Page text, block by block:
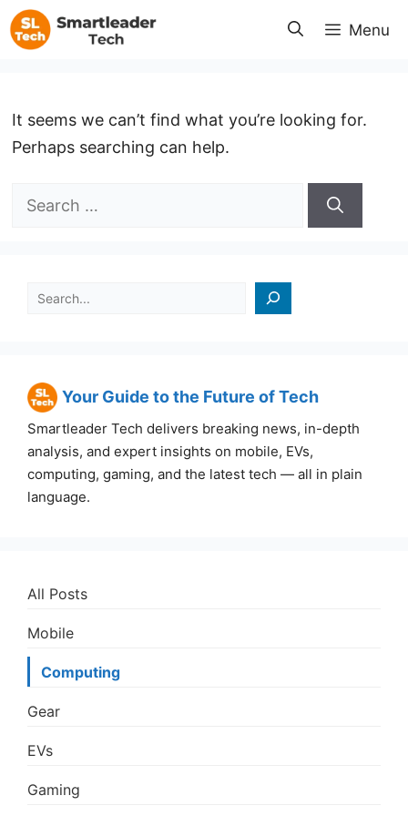
Skip
to
Menu
It seems we can’t find what you’re looking for.
Perhaps searching can help.
Search
검색
Your Guide to the Future of Tech
Smartleader Tech delivers breaking news, in-depth
analysis, and expert insights on mobile, EVs,
computing, gaming, and the latest tech — all in plain
language.
All Posts
Mobile
Computing
Gear
EVs
Gaming